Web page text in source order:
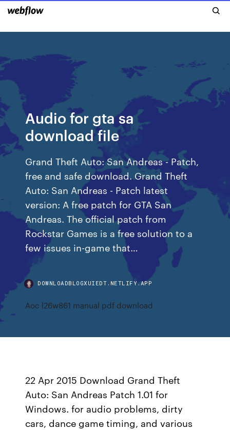
Audio for gta sa
download file
Grand Theft Auto: San Andreas - Patch,
free and safe download. Grand Theft
Auto: San Andreas - Patch latest
version: A free patch for GTA San
Andreas. The official patch from
Rockstar Games is a free solution to a
few issues in-game that…
DOWNLOADBLOGXUIEDT.NETLIFY.APP
Aoc l26w861 manual pdf download
22 Apr 2015 Download Grand Theft
Auto: San Andreas Patch 1.01 for
Windows. for audio problems, dirty
cars, dance game timing, and various